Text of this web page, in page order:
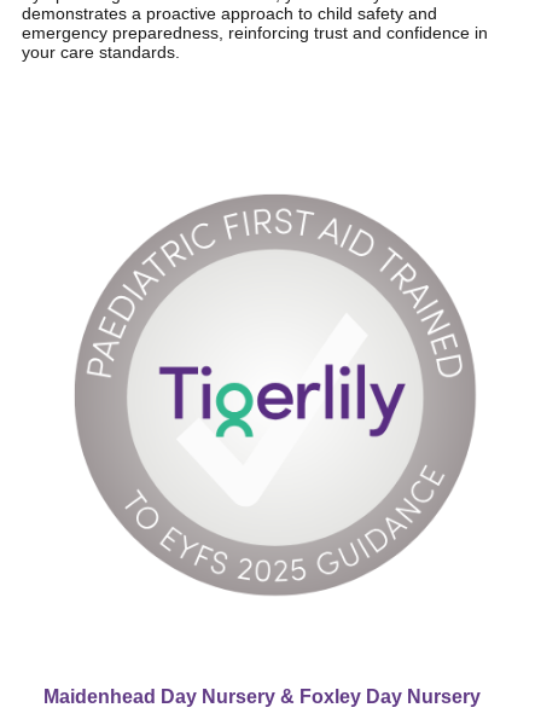
demonstrates a proactive approach to child safety and
emergency preparedness, reinforcing trust and confidence in
your care standards.
Maidenhead Day Nursery & Foxley Day Nursery